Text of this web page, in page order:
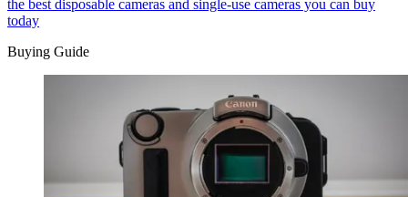
the best disposable cameras and single-use cameras you can buy
today
Buying Guide